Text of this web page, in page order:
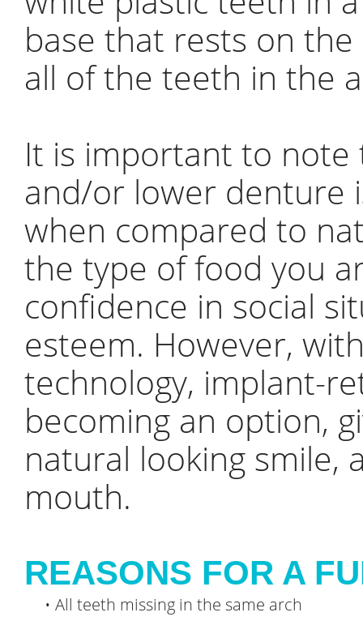
base that rests on
all of the teeth in the
It is important to
and/or lower denture
when compared to
the type of food you
confidence in social
esteem. However,
technology, implant-
becoming an option,
natural looking smile,
mouth.
REASONS FOR A
• All teeth missing in the same arch